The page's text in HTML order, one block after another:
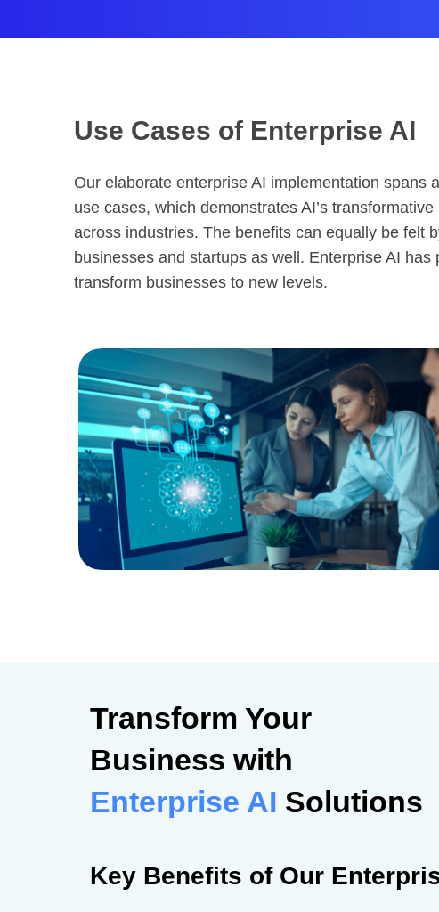
Use Cases of Enterprise AI
Our elaborate enterprise AI implementation spans
use cases, which demonstrates AI’s transformative
across industries. The benefits can equally be felt
businesses and startups as well. Enterprise AI has
transform businesses to new levels.
Transform Your
Business with
Enterprise AI Solutions
Key Benefits of Our